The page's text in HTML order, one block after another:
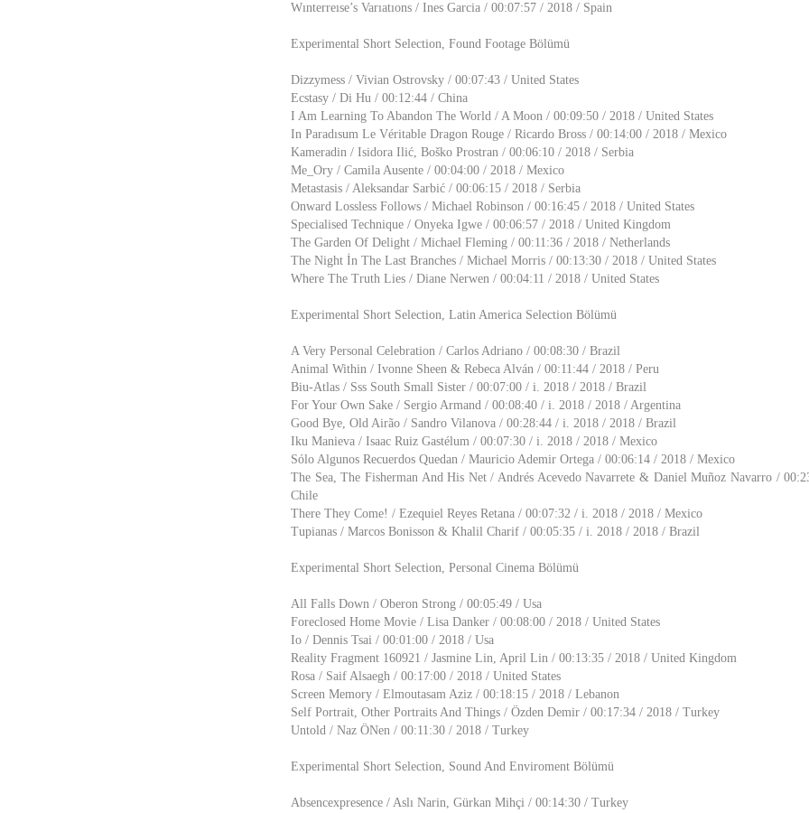
Wınterreıse’s Varıatıons / Ines Garcia / 00:07:57 / 2018 / Spain
Experimental Short Selection, Found Footage Bölümü
Dizzymess / Vivian Ostrovsky / 00:07:43 / United States
Ecstasy / Di Hu / 00:12:44 / China
I Am Learning To Abandon The World / A Moon / 00:09:50 / 2018 / United States
In Paradısum Le Véritable Dragon Rouge / Ricardo Bross / 00:14:00 / 2018 / Mexico
Kameradin / Isidora Ilić, Boško Prostran / 00:06:10 / 2018 / Serbia
Me_Ory / Camila Ausente / 00:04:00 / 2018 / Mexico
Metastasis / Aleksandar Sarbić / 00:06:15 / 2018 / Serbia
Onward Lossless Follows / Michael Robinson / 00:16:45 / 2018 / United States
Specialised Technique / Onyeka Igwe / 00:06:57 / 2018 / United Kingdom
The Garden Of Delight / Michael Fleming / 00:11:36 / 2018 / Netherlands
The Night İn The Last Branches / Michael Morris / 00:13:30 / 2018 / United States
Where The Truth Lies / Diane Nerwen / 00:04:11 / 2018 / United States
Experimental Short Selection, Latin America Selection Bölümü
A Very Personal Celebration / Carlos Adriano / 00:08:30 / Brazil
Animal Within / Ivonne Sheen & Rebeca Alván / 00:11:44 / 2018 / Peru
Biu-Atlas / Sss South Small Sister / 00:07:00 / i. 2018 / 2018 / Brazil
For Your Own Sake / Sergio Armand / 00:08:40 / i. 2018 / 2018 / Argentina
Good Bye, Old Airão / Sandro Vilanova / 00:28:44 / i. 2018 / 2018 / Brazil
Iku Manieva / Isaac Ruiz Gastélum / 00:07:30 / i. 2018 / 2018 / Mexico
Sólo Algunos Recuerdos Quedan / Mauricio Ademir Ortega / 00:06:14 / 2018 / Mexico
The Sea, The Fisherman And His Net / Andrés Acevedo Navarrete & Daniel Muñoz Navarro /
Chile
There They Come! / Ezequiel Reyes Retana / 00:07:32 / i. 2018 / 2018 / Mexico
Tupianas / Marcos Bonisson & Khalil Charif / 00:05:35 / i. 2018 / 2018 / Brazil
Experimental Short Selection, Personal Cinema Bölümü
All Falls Down / Oberon Strong / 00:05:49 / Usa
Foreclosed Home Movie / Lisa Danker / 00:08:00 / 2018 / United States
Io / Dennis Tsai / 00:01:00 / 2018 / Usa
Reality Fragment 160921 / Jasmine Lin, April Lin / 00:13:35 / 2018 / United Kingdom
Rosa / Saif Alsaegh / 00:17:00 / 2018 / United States
Screen Memory / Elmoutasam Aziz / 00:18:15 / 2018 / Lebanon
Self Portrait, Other Portraits And Things / Özden Demir / 00:17:34 / 2018 / Turkey
Untold / Naz ÖNen / 00:11:30 / 2018 / Turkey
Experimental Short Selection, Sound And Enviroment Bölümü
Absencexpresence / Aslı Narin, Gürkan Mihçi / 00:14:30 / Turkey